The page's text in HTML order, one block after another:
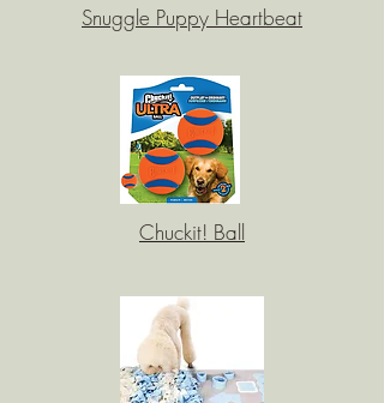
Snuggle Puppy Heartbeat
Chuckit! Ball